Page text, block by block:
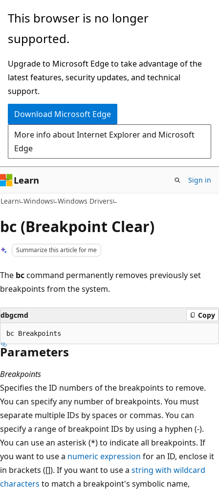
Skip
main
Skip
Ask
chat
experience
This browser is no longer
supported.
Upgrade to Microsoft Edge to take advantage of the
latest features, security updates, and technical
support.
Download Microsoft Edge
More info about Internet Explorer and Microsoft
Edge
Learn Sign in
Learn Windows Windows Drivers
bc (Breakpoint Clear)
Summarize this article for me
The bccommand permanently removes previously set
breakpoints from the system.
dbgcmd Copy
Parameters
Breakpoints
Specifies the ID numbers of the breakpoints to remove.
You can specify any number of breakpoints. You must
separate multiple IDs by spaces or commas. You can
specify a range of breakpoint IDs by using a hyphen (-).
You can use an asterisk (*) to indicate all breakpoints. If
you want to use a numeric expression for an ID, enclose it
in brackets ([]). If you want to use a string with wildcard
characters to match a breakpoint's symbolic name,